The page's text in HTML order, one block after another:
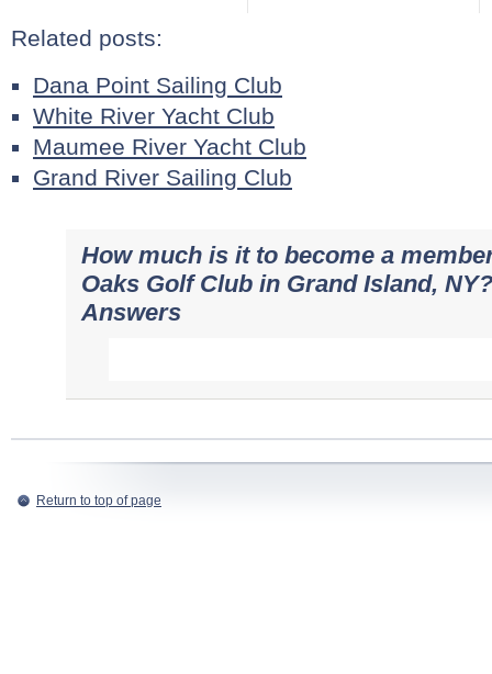
Related posts:
Dana Point Sailing Club
White River Yacht Club
Maumee River Yacht Club
Grand River Sailing Club
How much is it to become a
Oaks Golf Club in Grand Island,
Answers
Return to top of page